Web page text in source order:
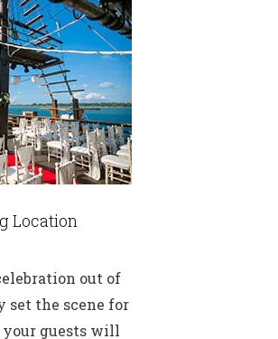
Location
out of
the scene for
your guests will